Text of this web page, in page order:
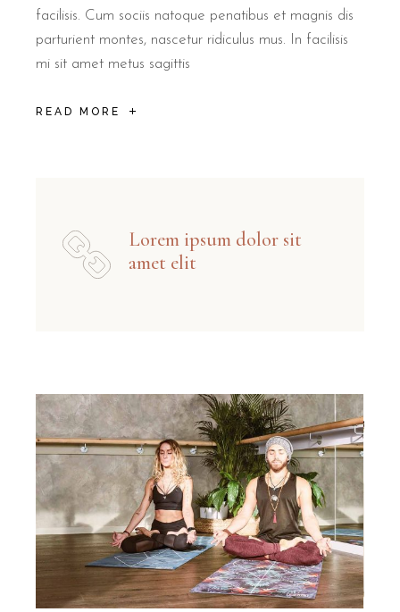
facilisis. Cum sociis natoque penatibus et magnis dis
parturient montes, nascetur ridiculus mus. In facilisis
mi sit amet metus sagittis
READ MORE
Lorem ipsum dolor sit
amet elit